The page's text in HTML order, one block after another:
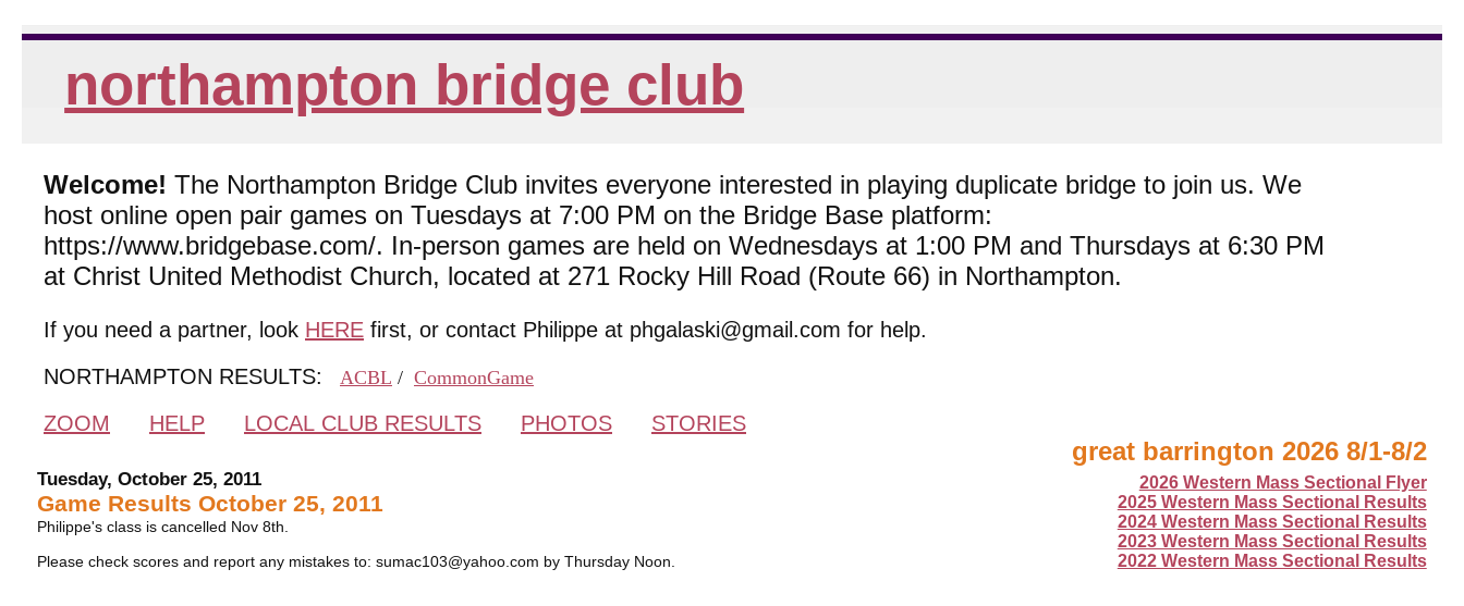
northampton bridge club
Welcome! The Northampton Bridge Club invites everyone interested in playing duplicate bridge to join us. We
host online open pair games on Tuesdays at 7:00 PM on the Bridge Base platform:
https://www.bridgebase.com/. In-person games are held on Wednesdays at 1:00 PM and Thursdays at 6:30 PM
at Christ United Methodist Church, located at 271 Rocky Hill Road (Route 66) in Northampton.
If you need a partner, look HERE first, or contact Philippe at phgalaski@gmail.com for help.
NORTHAMPTON RESULTS:
ACBL / CommonGame
ZOOM HELP LOCAL CLUB RESULTS PHOTOS STORIES
Tuesday, October 25, 2011
Game Results October 25, 2011
Philippe's class is cancelled Nov 8th.
Please check scores and report any mistakes to: sumac103@yahoo.com by Thursday Noon.
great barrington 2026 8/1-8/2
2026 Western Mass Sectional Flyer
2025 Western Mass Sectional Results
2024 Western Mass Sectional Results
2023 Western Mass Sectional Results
2022 Western Mass Sectional Results